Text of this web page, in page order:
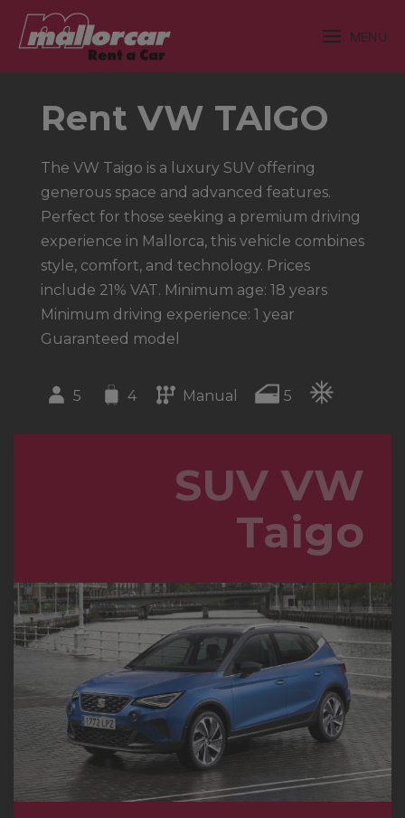
MENU
Rent VW TAIGO
The VW Taigo is a luxury SUV offering
generous space and advanced features.
Perfect for those seeking a premium driving
experience in Mallorca, this vehicle combines
style, comfort, and technology. Prices
include 21% VAT. Minimum age: 18 years
Minimum driving experience: 1 year
Guaranteed model
5 4 Manual 5
SUV VW
Taigo